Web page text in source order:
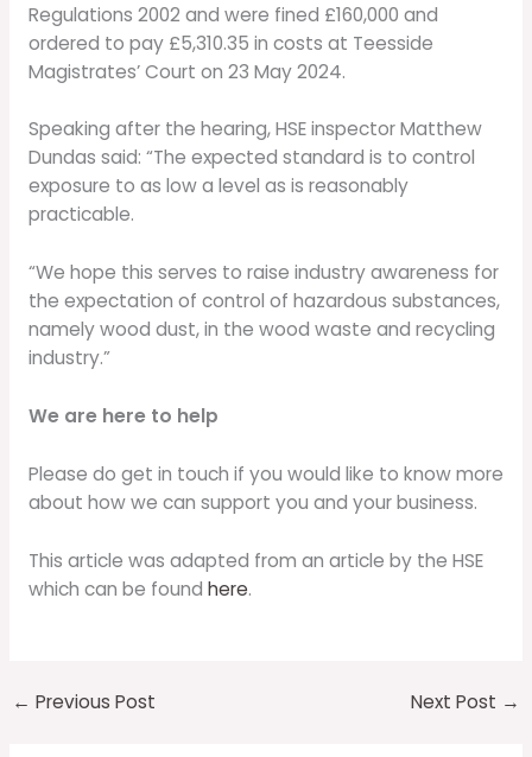
Regulations 2002 and were fined £160,000 and
ordered to pay £5,310.35 in costs at Teesside
Magistrates’ Court on 23 May 2024.
Speaking after the hearing, HSE inspector Matthew
Dundas said: “The expected standard is to control
exposure to as low a level as is reasonably
practicable.
“We hope this serves to raise industry awareness for
the expectation of control of hazardous substances,
namely wood dust, in the wood waste and recycling
industry.”
We are here to help
Please do get in touch if you would like to know more
about how we can support you and your business.
This article was adapted from an article by the HSE
which can be found here.
← Previous Post Next Post →